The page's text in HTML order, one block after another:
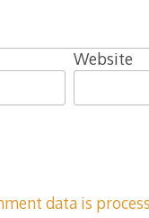
Website
data is